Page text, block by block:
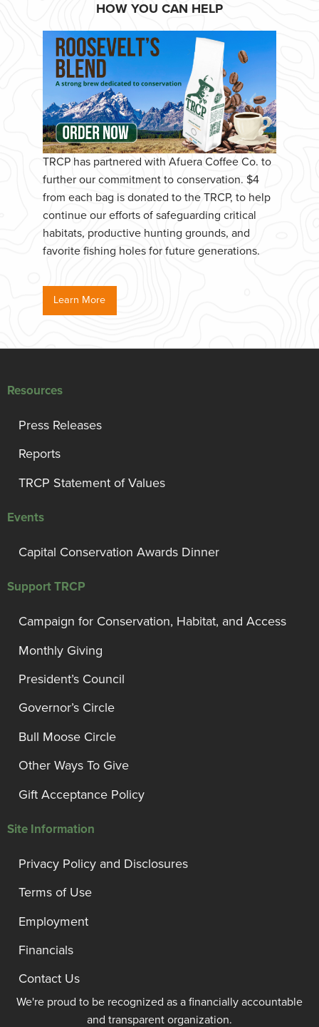
HOW YOU CAN HELP
TRCP has partnered with Afuera Coffee Co. to
further our commitment to conservation. $4
from each bag is donated to the TRCP, to help
continue our efforts of safeguarding critical
habitats, productive hunting grounds, and
favorite fishing holes for future generations.
Learn More
Resources
Press Releases
Reports
TRCP Statement of Values
Events
Capital Conservation Awards Dinner
Support TRCP
Campaign for Conservation, Habitat, and Access
Monthly Giving
President’s Council
Governor’s Circle
Bull Moose Circle
Other Ways To Give
Gift Acceptance Policy
Site Information
Privacy Policy and Disclosures
Terms of Use
Employment
Financials
Contact Us
We're proud to be recognized as a financially accountable
and transparent organization.